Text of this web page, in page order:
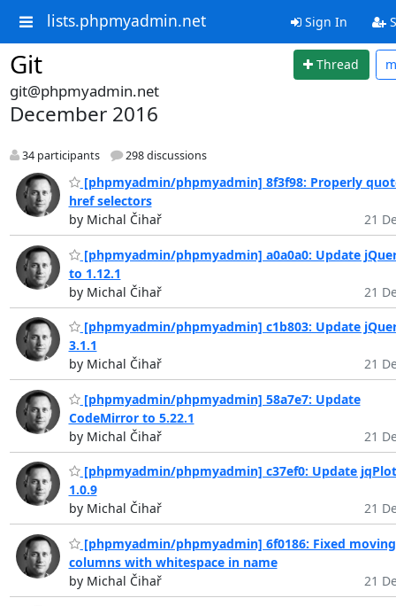
lists.phpmyadmin.net Sign In
Git Thread
git@phpmyadmin.net
December 2016
34 participants 298 discussions
[phpmyadmin/phpmyadmin] 8f3f98: Properly
href selectors
by Michal Čihař
21
[phpmyadmin/phpmyadmin] a0a0a0: Update
to 1.12.1
by Michal Čihař
21
[phpmyadmin/phpmyadmin] c1b803: Update
3.1.1
by Michal Čihař
21
[phpmyadmin/phpmyadmin] 58a7e7: Update
CodeMirror to 5.22.1
by Michal Čihař
21
[phpmyadmin/phpmyadmin] c37ef0: Update
1.0.9
by Michal Čihař
21
[phpmyadmin/phpmyadmin] 6f0186: Fixed
columns with whitespace in name
by Michal Čihař
21